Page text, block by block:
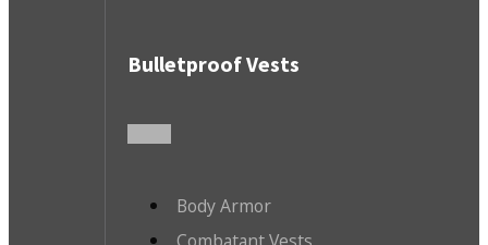
Bulletproof Vests
Body Armor